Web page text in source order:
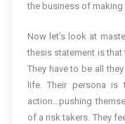
the business of making
Now let’s look at
thesis statement is
They have to be all
life. Their persona is
action…pushing
of a risk takers. They